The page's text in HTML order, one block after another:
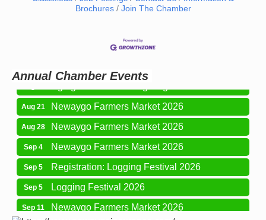
Brochures
Join The Chamber
Annual Chamber Events
Grant Festival 2026
Aug 18 Aging Well Networking-August 2026
Aug 21 Newaygo Farmers Market 2026
Aug 28 Newaygo Farmers Market 2026
Sep 4 Newaygo Farmers Market 2026
Sep 5 Registration: Logging Festival 2026
Sep 5 Logging Festival 2026
Sep 11 Newaygo Farmers Market 2026